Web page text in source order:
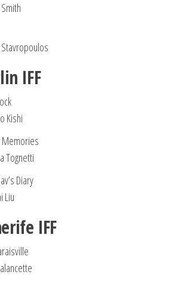
IFF
Kishi
Memories
Tognetti
Diary
Liu
IFF